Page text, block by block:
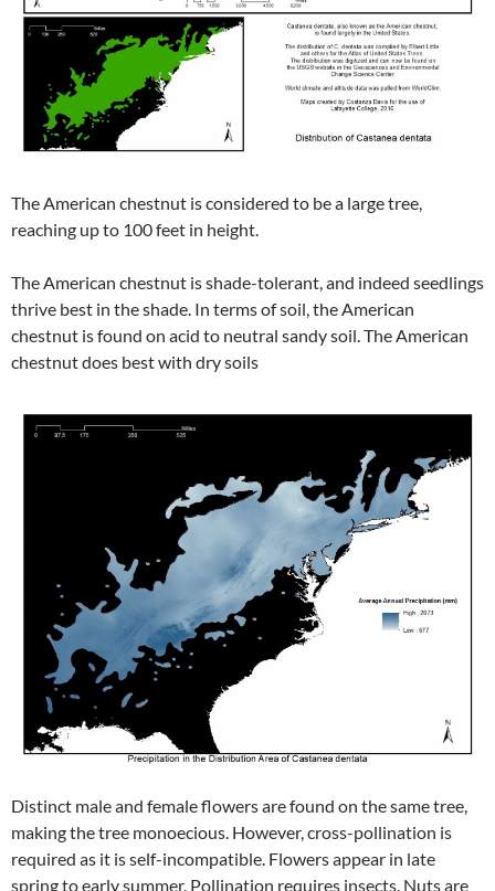
The American chestnut is considered to be a large tree,
reaching up to 100 feet in height.
The American chestnut is shade-tolerant, and indeed seedlings
thrive best in the shade. In terms of soil, the American
chestnut is found on acid to neutral sandy soil. The American
chestnut does best with dry soils
Distinct male and female flowers are found on the same tree,
making the tree monoecious. However, cross-pollination is
required as it is self-incompatible. Flowers appear in late
spring to early summer. Pollination requires insects. Nuts are